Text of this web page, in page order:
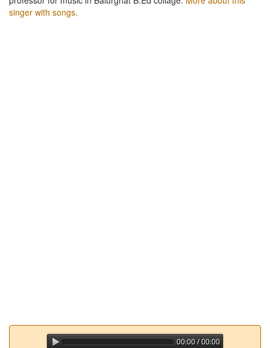
singer with songs.
00:00 / 00:00